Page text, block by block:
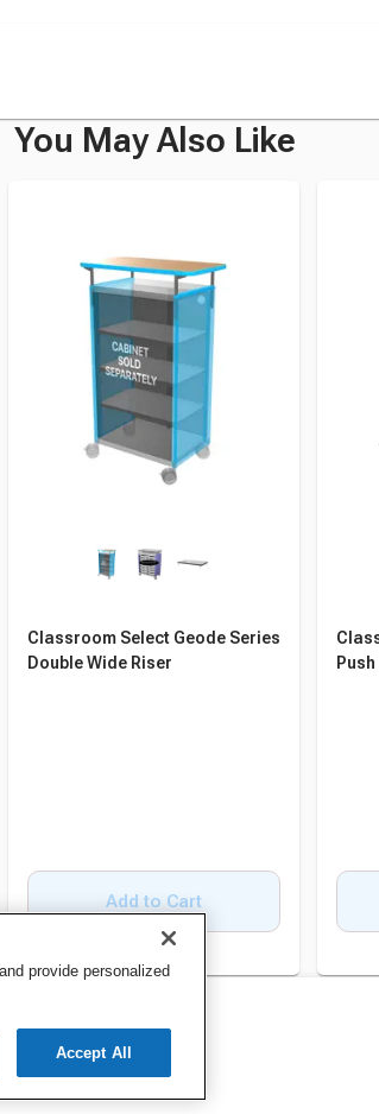
You May Also Like
Classroom Select Geode Series
Double Wide Riser
Add to Cart
provide personalized
Accept All